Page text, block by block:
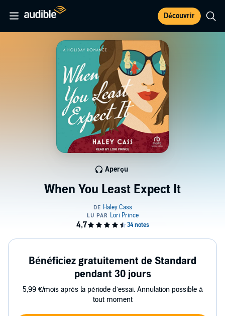
Découvrir
When You Least Expect It
Aperçu
Bénéficiez gratuitement de Standard
pendant 30 jours
5,99 €/mois après la période d’essai. Annulation possible à
tout moment